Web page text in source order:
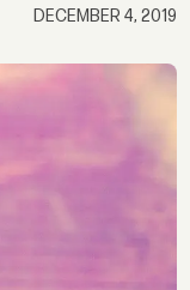
DECEMBER 4, 2019